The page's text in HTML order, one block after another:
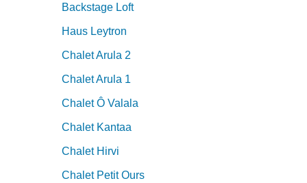
Backstage Loft
Haus Leytron
Chalet Arula 2
Chalet Arula 1
Chalet Ô Valala
Chalet Kantaa
Chalet Hirvi
Chalet Petit Ours